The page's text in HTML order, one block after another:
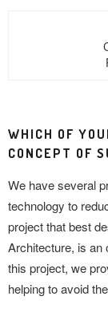
WHICH OF
CONCEPT OF
We have several
technology to
project that best
Architecture, is an
this project, we
helping to avoid